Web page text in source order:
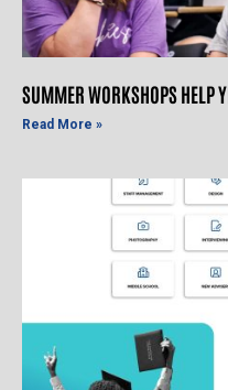
SUMMER WORKSHOPS HELP
Read More »